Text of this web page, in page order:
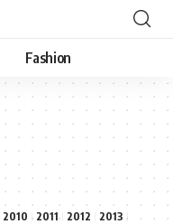
Fashion
2010 2011 2012
2013